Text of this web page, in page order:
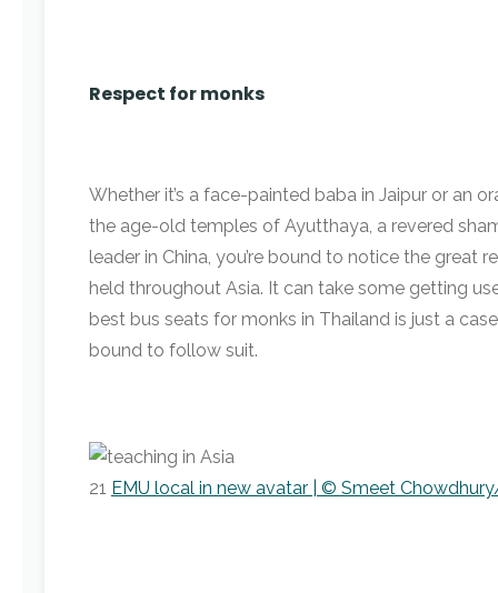
Respect for monks
Whether it’s a face-painted baba in Jaipur or an
the age-old temples of Ayutthaya, a revered
leader in China, you’re bound to notice the great
held throughout Asia. It can take some getting
best bus seats for monks in Thailand is just a
bound to follow suit.
21 EMU local in new avatar | © Smeet